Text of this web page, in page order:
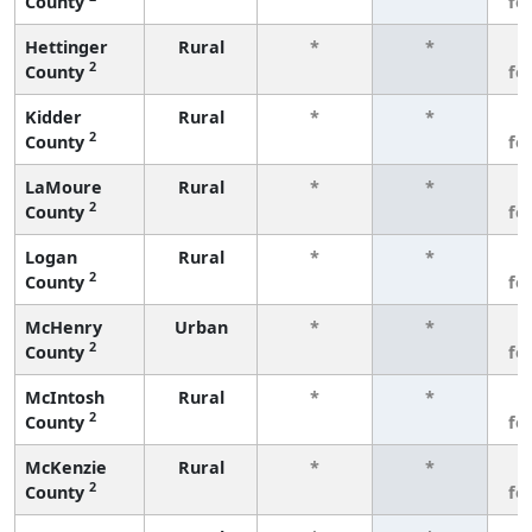
Hettinger
County 2
Rural * *
Kidder
County 2
Rural * *
LaMoure
County 2
Rural * *
Logan
County 2
Rural * *
McHenry
County 2
Urban * *
McIntosh
County 2
Rural * *
McKenzie
County 2
Rural * *